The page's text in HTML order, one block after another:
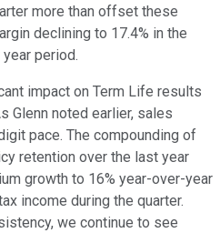
more than offset these
declining to 17.4% in the
period.
impact on Term Life results
Glenn noted earlier, sales
pace. The compounding of
retention over the last year
growth to 16% year-over-year
income during the quarter.
we continue to see